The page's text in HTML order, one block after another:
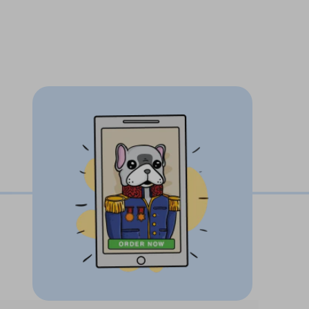
guarantee
pet artwork with love, care and
pet's unique personality and facial
pet photo in to an incredible one of a
off to friends and family.
our easy upload button